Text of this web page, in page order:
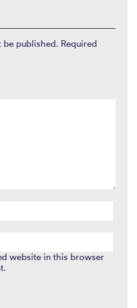
be published. Required
website in this browser